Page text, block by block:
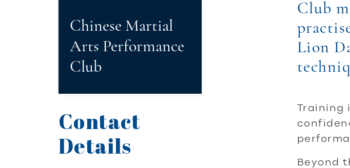
Chinese Martial
Arts Performance
Club
Contact
Details
Club
Lion
Training
Beyond